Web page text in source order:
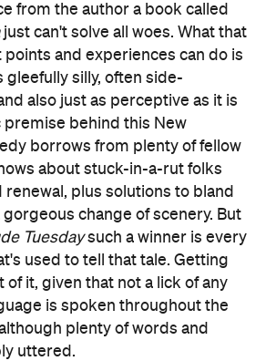
from the author a book called
just can't solve all woes. What that
points and experiences can do is
gleefully silly, often side-
also just as perceptive as it is
premise behind this New
borrows from plenty of fellow
about stuck-in-a-rut folks
plus solutions to bland
change of scenery. But
Tuesdaysuch a winner is every
used to tell that tale. Getting
of it, given that not a lick of any
is spoken throughout the
plenty of words and
uttered.